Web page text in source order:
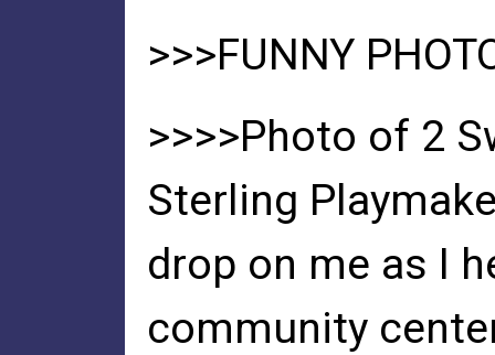
>>>FUNNY
>>>>Photo of 2
Sterling
drop on me as I
community